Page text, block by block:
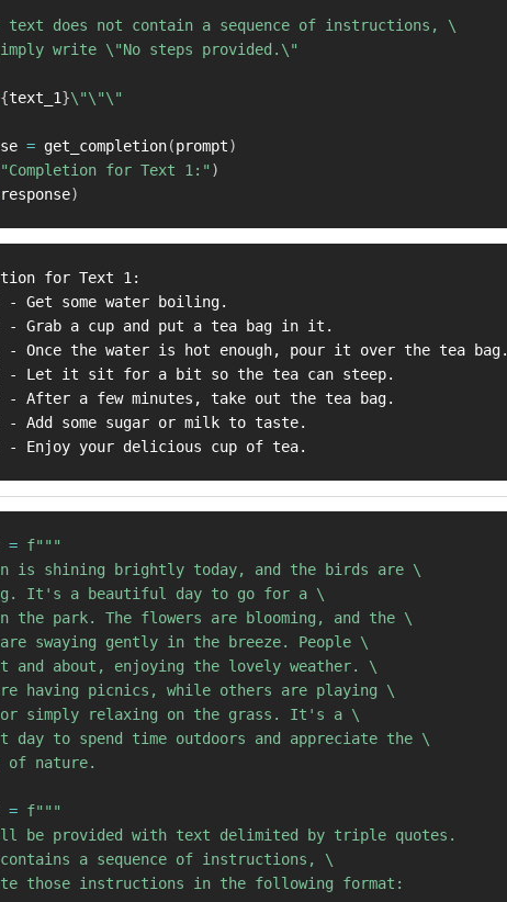
does not contain a sequence of instructions, \
write \"No steps provided.\"
{text_1}\"\"\"
= get_completion(prompt)
"Completion for Text 1:" )
response)
for Text 1:
- Get some water boiling.
- Grab a cup and put a tea bag in it.
- Once the water is hot enough, pour it over the tea bag.
- Let it sit for a bit so the tea can steep.
- After a few minutes, take out the tea bag.
- Add some sugar or milk to taste.
= f"""
is shining brightly today, and the birds are \
It's a beautiful day to go for a \
the park. The flowers are blooming, and the \
swaying gently in the breeze. People \
and about, enjoying the lovely weather. \
are having picnics, while others are playing \
or simply relaxing on the grass. It's a \
day to spend time outdoors and appreciate the \
of nature.
= f"""
be provided with text delimited by triple quotes.
a sequence of instructions, \
those instructions in the following format: